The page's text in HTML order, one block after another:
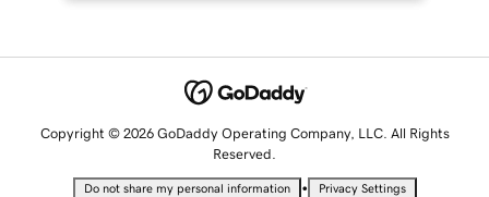
Copyright © 2026 GoDaddy Operating Company, LLC. All Rights
Reserved.
Do not share my personal information • Privacy Settings